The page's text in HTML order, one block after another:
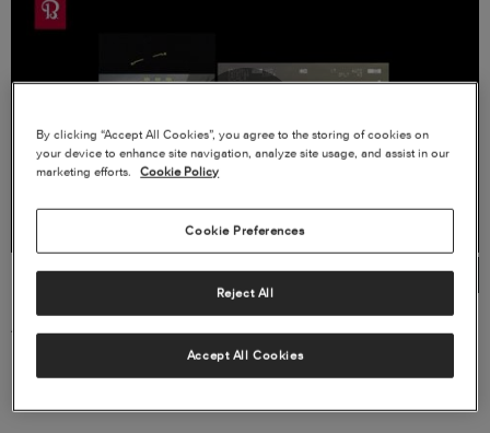
Play
Video
AT-6 HMP400
By clicking “Accept All Cookies”, you agree to the storing of cookies on
your device to enhance site navigation, analyze site usage, and assist in our
marketing efforts.
Cookie Policy
Cookie Preferences
Reject All
Accept All Cookies